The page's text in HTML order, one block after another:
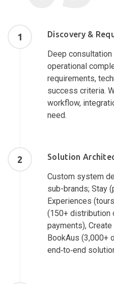
1 Discovery &
Deep
operational
requirements,
success criteria.
workflow,
need.
2 Solution
Custom system
sub-brands; Stay
Experiences
(150+ distribution
payments),
BookAus (3,000+
end‑to‑end